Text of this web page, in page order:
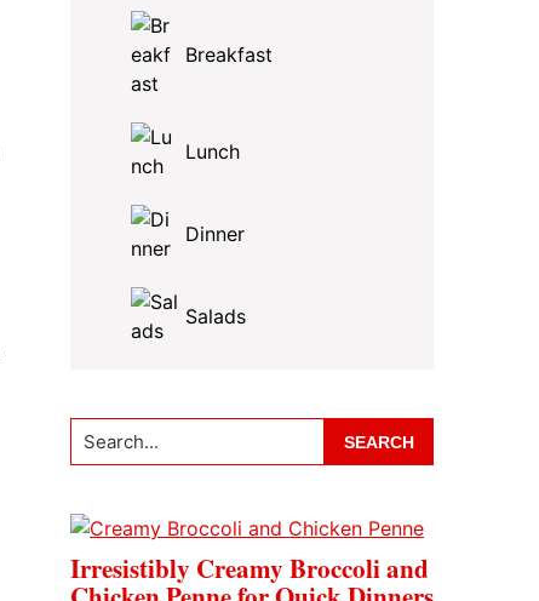
Breakfast
Lunch
Dinner
Salads
Search...
Irresistibly Creamy Broccoli and